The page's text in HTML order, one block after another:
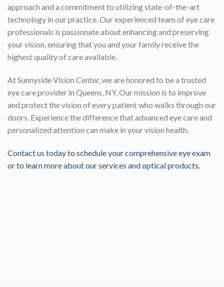
approach and a commitment to utilizing state-of-the-art
technology in our practice. Our experienced team of eye care
professionals is passionate about enhancing and preserving
your vision, ensuring that you and your family receive the
highest quality of care available.
At Sunnyside Vision Center, we are honored to be a trusted
eye care provider in Queens, NY. Our mission is to improve
and protect the vision of every patient who walks through our
doors. Experience the difference that advanced eye care and
personalized attention can make in your vision health.
Contact us today to schedule your comprehensive eye exam
or to learn more about our services and optical products.